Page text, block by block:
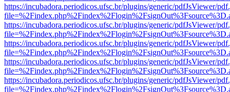
https://incubadora.periodicos.ufsc.br/plugins/generic/pdfJsViewer/
https://incubadora.periodicos.ufsc.br/plugins/generic/pdfJsViewer/
https://incubadora.periodicos.ufsc.br/plugins/generic/pdfJsViewer/
https://incubadora.periodicos.ufsc.br/plugins/generic/pdfJsViewer/
https://incubadora.periodicos.ufsc.br/plugins/generic/pdfJsViewer/